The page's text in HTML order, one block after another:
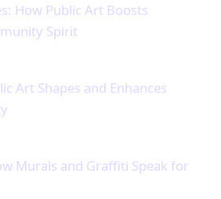
How Public Art Boosts
Spirit
Art Shapes and Enhances
Murals and Graffiti Speak for